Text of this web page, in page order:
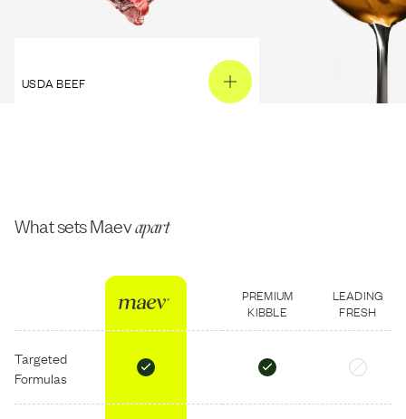
USDA BEEF
What sets Maevapart
Targeted
Formulas
PREMIUM
KIBBLE
LEADING
FRESH